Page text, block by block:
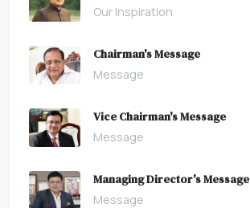
Our Inspiration
Chairman's Message
Message
Vice Chairman's Message
Message
Managing Director's Message
Message